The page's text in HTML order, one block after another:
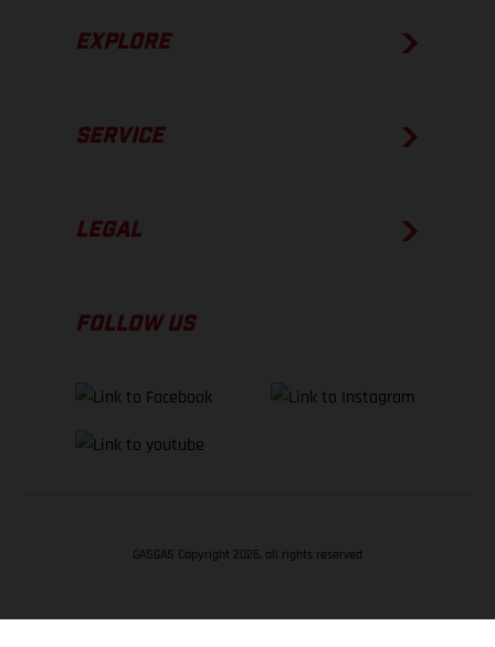
EXPLORE
SERVICE
LEGAL
FOLLOW US
GASGAS Copyright 2026, all rights reserved